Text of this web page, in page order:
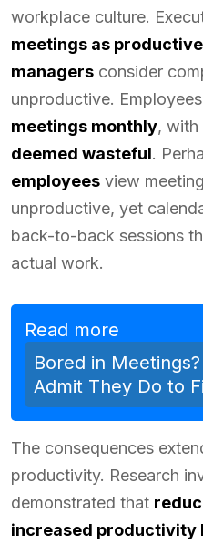
workplace culture.
meetings as productive
managers consider
unproductive.
meetings monthly, with
deemed wasteful.
employees view
unproductive, yet
back-to-back sessions
actual work.
Read more
Bored in
Admit They Do to
The consequences
productivity. Research
demonstrated that
increased productivity